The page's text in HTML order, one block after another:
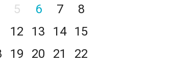
5 6 7
8
12 13 14
15
19 20 21
22